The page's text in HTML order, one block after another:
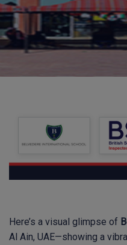
Here’s a visual glimpse of
Al Ain, UAE—showing a